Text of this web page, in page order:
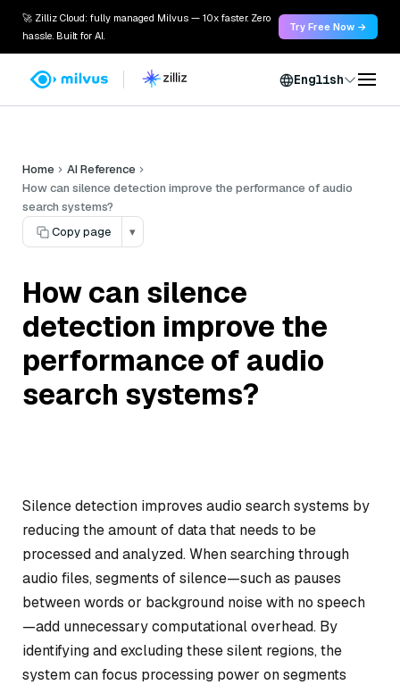
🚀 Zilliz Cloud: fully managed Milvus — 10x faster. Zero
hassle. Built for AI.
Try Free Now →
English
Home
AI Reference
How can silence detection improve the performance of audio
search systems?
Copy page
▾
How can silence
detection improve the
performance of audio
search systems?
Silence detection improves audio search systems by
reducing the amount of data that needs to be
processed and analyzed. When searching through
audio files, segments of silence—such as pauses
between words or background noise with no speech
—add unnecessary computational overhead. By
identifying and excluding these silent regions, the
system can focus processing power on segments